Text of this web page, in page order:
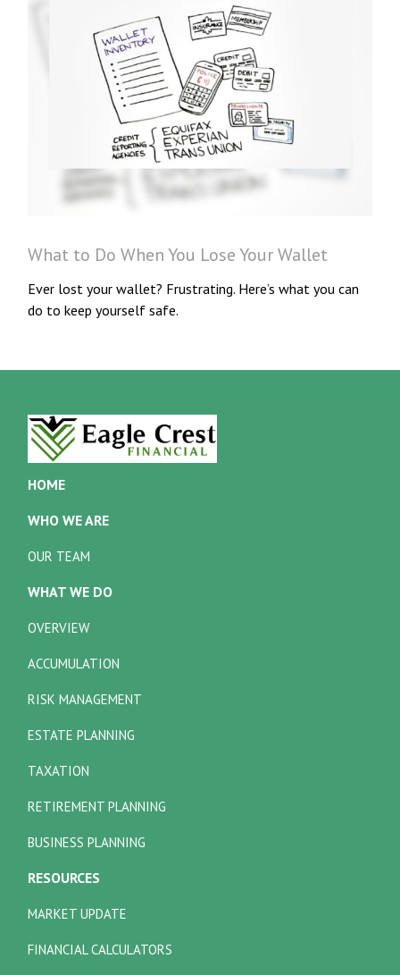
What to Do When You Lose Your Wallet
Ever lost your wallet? Frustrating. Here’s what you can
do to keep yourself safe.
HOME
WHO WE ARE
OUR TEAM
WHAT WE DO
OVERVIEW
ACCUMULATION
RISK MANAGEMENT
ESTATE PLANNING
TAXATION
RETIREMENT PLANNING
BUSINESS PLANNING
RESOURCES
MARKET UPDATE
FINANCIAL CALCULATORS